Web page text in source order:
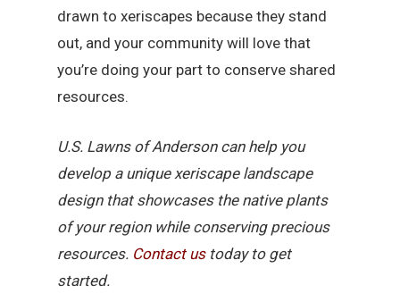
drawn to xeriscapes because they stand
out, and your community will love that
you’re doing your part to conserve shared
resources.
U.S. Lawns of Anderson can help you
develop a unique xeriscape landscape
design that showcases the native plants
of your region while conserving precious
resources. Contact us today to get
started.